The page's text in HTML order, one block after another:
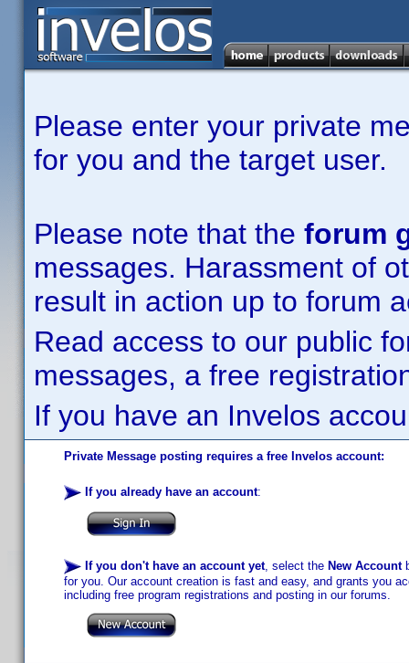
Please enter your private
for you and the target user.
Please note that the forum
messages. Harassment of
result in action up to forum
Read access to our public
messages, a free
If you have an Invelos
Private Message posting requires a free Invelos account:
If you already have an account:
If you don't have an account yet, select the New Account
for you. Our account creation is fast and easy, and grants you
including free program registrations and posting in our forums.